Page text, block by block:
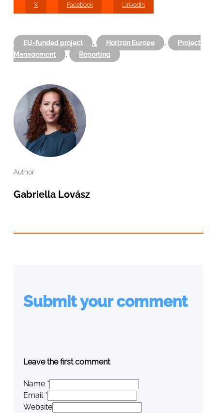
X Facebook Linkedin
EU-funded project , Horizon Europe ,
Project
Management
, Reporting
Author
Gabriella Lovász
Submit your comment
Leave the first comment
Name *
Email *
Website